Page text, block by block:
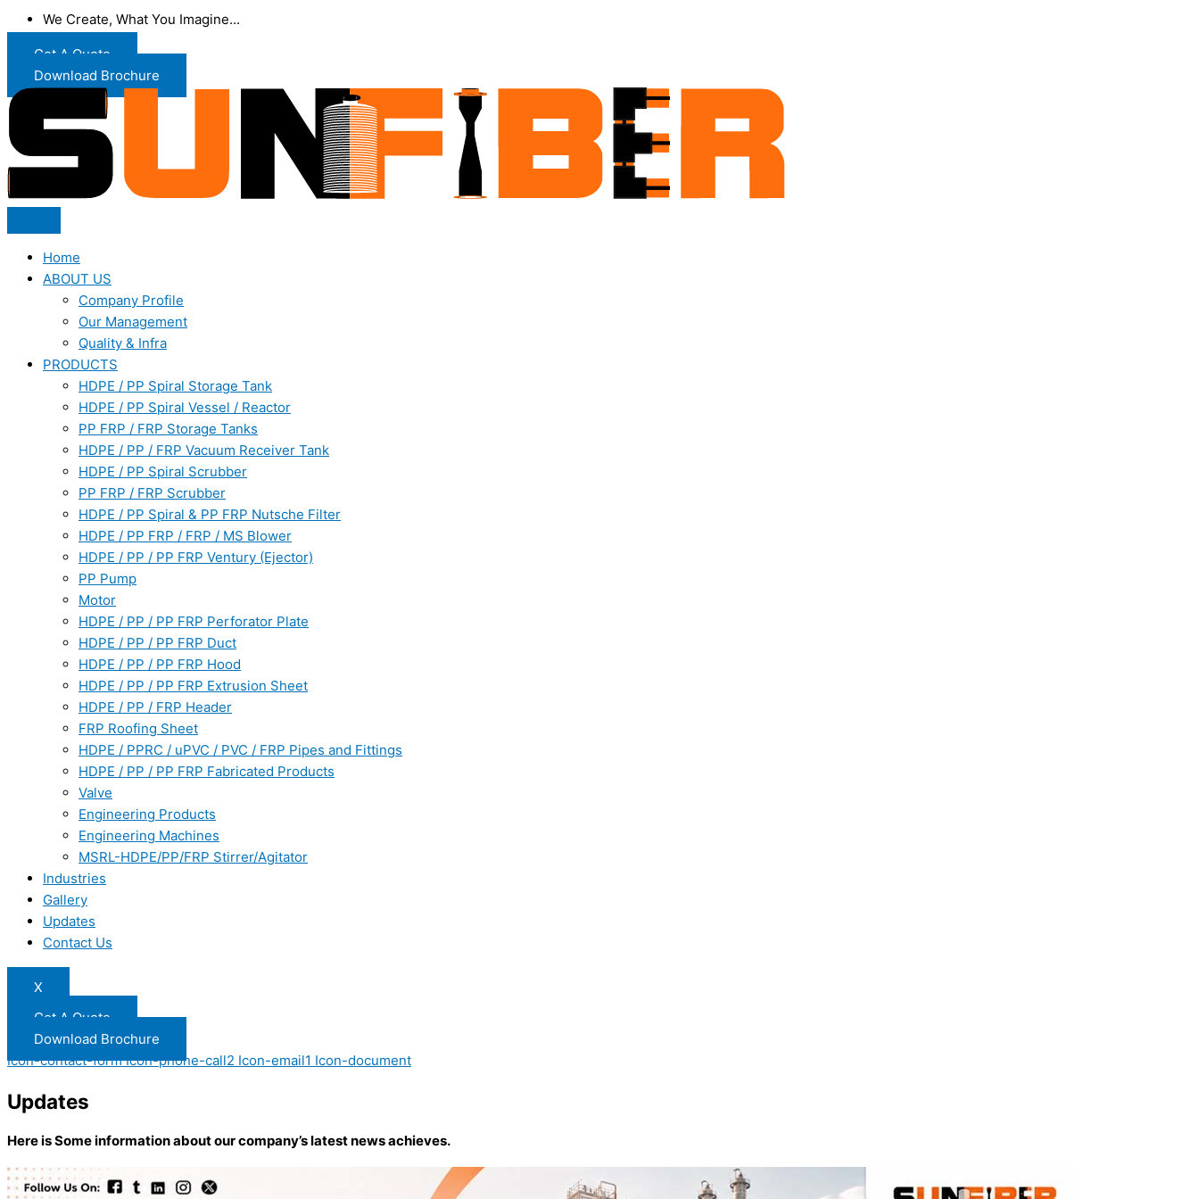
We Create, What You Imagine...
Get A Quote
Download Brochure
Home
ABOUT US
Company Profile
Our Management
Quality & Infra
PRODUCTS
HDPE / PP Spiral Storage Tank
HDPE / PP Spiral Vessel / Reactor
PP FRP / FRP Storage Tanks
HDPE / PP / FRP Vacuum Receiver Tank
HDPE / PP Spiral Scrubber
PP FRP / FRP Scrubber
HDPE / PP Spiral & PP FRP Nutsche Filter
HDPE / PP FRP / FRP / MS Blower
HDPE / PP / PP FRP Ventury (Ejector)
PP Pump
Motor
HDPE / PP / PP FRP Perforator Plate
HDPE / PP / PP FRP Duct
HDPE / PP / PP FRP Hood
HDPE / PP / PP FRP Extrusion Sheet
HDPE / PP / FRP Header
FRP Roofing Sheet
HDPE / PPRC / uPVC / PVC / FRP Pipes and Fittings
HDPE / PP / PP FRP Fabricated Products
Valve
Engineering Products
Engineering Machines
MSRL-HDPE/PP/FRP Stirrer/Agitator
Industries
Gallery
Updates
Contact Us
X
Get A Quote
Download Brochure
Icon-contact-form Icon-phone-call2 Icon-email1 Icon-document
Updates
Here is Some information about our company’s latest news achieves.